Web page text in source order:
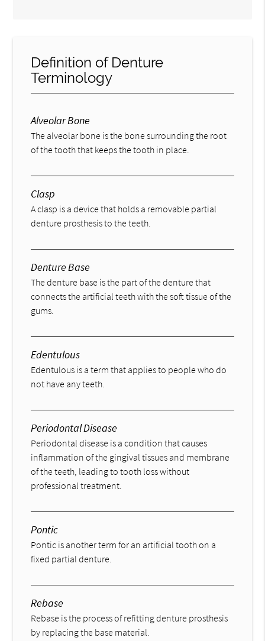
Definition of Denture
Terminology
Alveolar Bone
The alveolar bone is the bone surrounding the root
of the tooth that keeps the tooth in place.
Clasp
A clasp is a device that holds a removable partial
denture prosthesis to the teeth.
Denture Base
The denture base is the part of the denture that
connects the artificial teeth with the soft tissue of the
gums.
Edentulous
Edentulous is a term that applies to people who do
not have any teeth.
Periodontal Disease
Periodontal disease is a condition that causes
inflammation of the gingival tissues and membrane
of the teeth, leading to tooth loss without
professional treatment.
Pontic
Pontic is another term for an artificial tooth on a
fixed partial denture.
Rebase
Rebase is the process of refitting denture prosthesis
by replacing the base material.